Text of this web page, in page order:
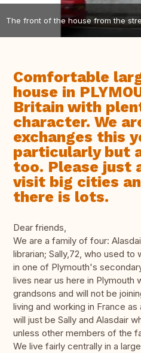
The front of the house from the
Comfortable
house in
Britain with
character. We
exchanges this
particularly but
too. Please just
visit big cities
there is lots.
Dear friends,
We are a family of four:
librarian; Sally,72, who used
in one of Plymouth's
lives near us here in Plymouth
grandsons and will not be
living and working in France
will just be Sally and Alasdair
unless other members of the
We live fairly centrally in a